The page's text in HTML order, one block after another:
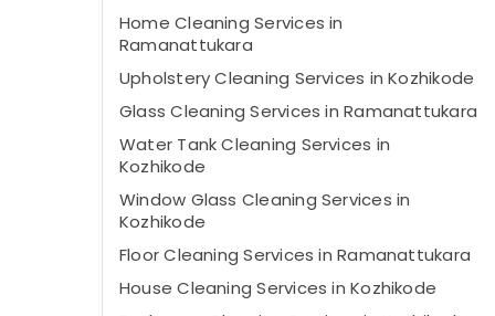
Home Cleaning Services in
Ramanattukara
Upholstery Cleaning Services in Kozhikode
Glass Cleaning Services in Ramanattukara
Water Tank Cleaning Services in
Kozhikode
Window Glass Cleaning Services in
Kozhikode
Floor Cleaning Services in Ramanattukara
House Cleaning Services in Kozhikode